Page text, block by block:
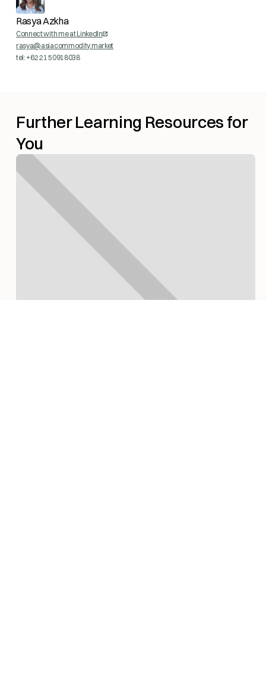
Rasya Azkha
Connect with me at LinkedIn
rasya@asiacommodity.market
tel: +62 21 50918038
Further Learning Resources for
You